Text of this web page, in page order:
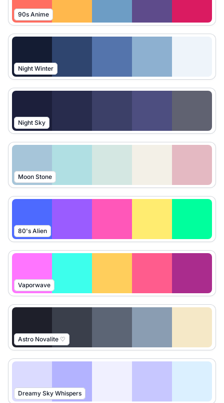
90s Anime
Night Winter
Night Sky
Moon Stone
80's Alien
Vaporwave
Astro Novalite ♡
Dreamy Sky Whispers